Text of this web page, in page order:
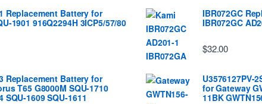
Replacement Battery for
1901 916Q2294H 3ICP5/57/80
Replacement Battery for
T65 G8000M SQU-1710
SQU-1609 SQU-1611
IBR072GC
IBR072GC
$32.00
U3576127PV-
for Gateway
11BK